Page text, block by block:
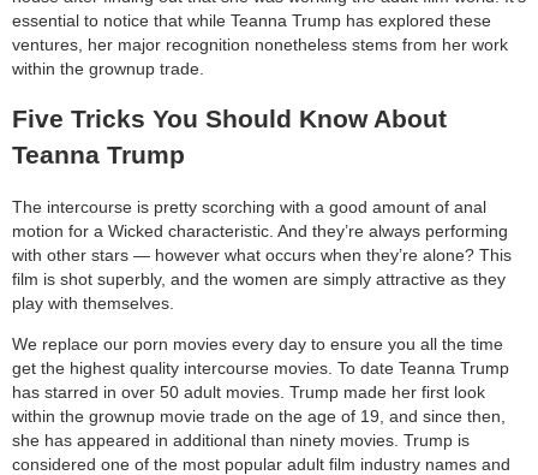
essential to notice that while Teanna Trump has explored these
ventures, her major recognition nonetheless stems from her work
within the grownup trade.
Five Tricks You Should Know About
Teanna Trump
The intercourse is pretty scorching with a good amount of anal
motion for a Wicked characteristic. And they’re always performing
with other stars — however what occurs when they’re alone? This
film is shot superbly, and the women are simply attractive as they
play with themselves.
We replace our porn movies every day to ensure you all the time
get the highest quality intercourse movies. To date Teanna Trump
has starred in over 50 adult movies. Trump made her first look
within the grownup movie trade on the age of 19, and since then,
she has appeared in additional than ninety movies. Trump is
considered one of the most popular adult film industry names and